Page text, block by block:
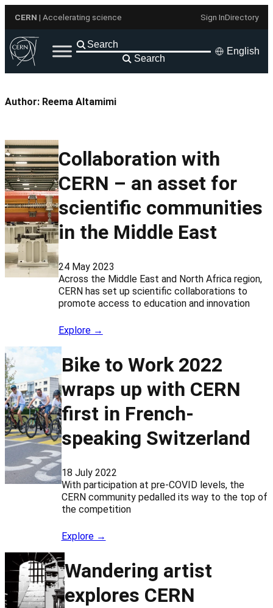
content
CERN | Accelerating science Sign InDirectory
Search
English
Author: Reema Altamimi
Collaboration with
CERN – an asset for
scientific communities
in the Middle East
24 May 2023
Across the Middle East and North Africa region,
CERN has set up scientific collaborations to
promote access to education and innovation
Explore →
Bike to Work 2022
wraps up with CERN
first in French-
speaking Switzerland
18 July 2022
With participation at pre-COVID levels, the
CERN community pedalled its way to the top of
the competition
Explore →
Wandering artist
explores CERN